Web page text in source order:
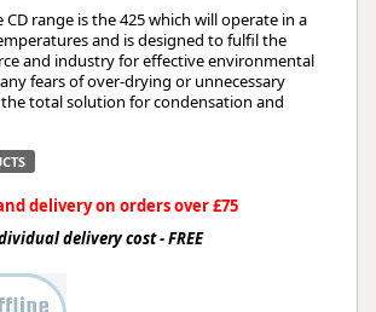
range is the 425 which will operate in a
and is designed to fulfil the
and industry for effective environmental
fears of over-drying or unnecessary
total solution for condensation and
delivery on orders over £75
delivery cost - FREE